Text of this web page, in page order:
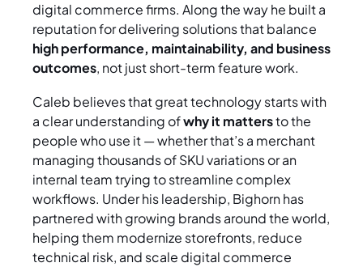
digital commerce firms. Along the way he built a
reputation for delivering solutions that balance
high performance, maintainability, and business
outcomes, not just short-term feature work.
Caleb believes that great technology starts with
a clear understanding ofwhy it mattersto the
people who use it — whether that’s a merchant
managing thousands of SKU variations or an
internal team trying to streamline complex
workflows. Under his leadership, Bighorn has
partnered with growing brands around the world,
helping them modernize storefronts, reduce
technical risk, and scale digital commerce